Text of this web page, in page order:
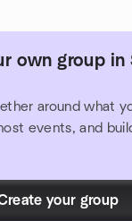
own group in
around what
events, and
your group